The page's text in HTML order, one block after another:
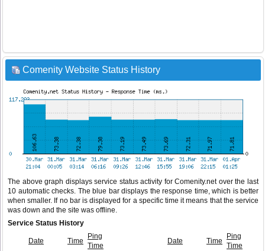
Comenity Website Status History
The above graph displays service status activity for Comenity.net over the last
10 automatic checks. The blue bar displays the response time, which is better
when smaller. If no bar is displayed for a specific time it means that the service
was down and the site was offline.
Service Status History
Date Time
Ping
Time
Date Time
Ping
Time